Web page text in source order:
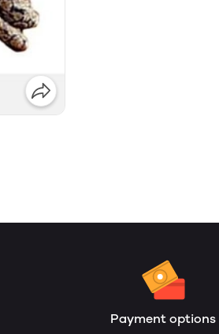
Payment options